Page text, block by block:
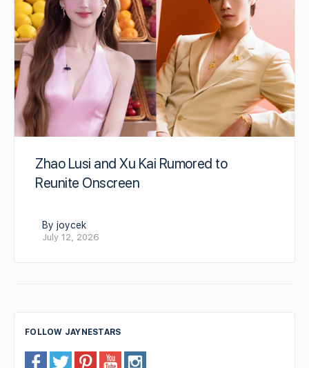
Zhao Lusi and Xu Kai Rumored to
Reunite Onscreen
By joycek
July 12, 2026
FOLLOW JAYNESTARS